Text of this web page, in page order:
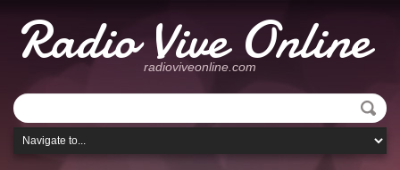
Radio Vive Online
radioviveonline.com